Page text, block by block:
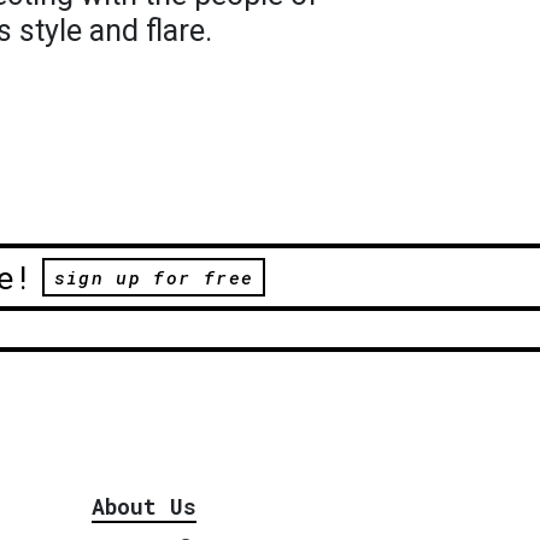
style and flare.
sign up for free
About Us